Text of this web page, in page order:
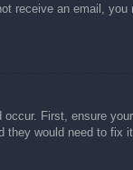
receive an email,
First, ensure
they would need to fix